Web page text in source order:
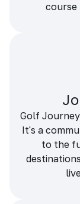
course
Golf
It's a
to the